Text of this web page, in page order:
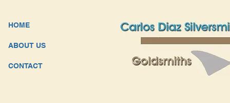
HOME
ABOUT US
CONTACT